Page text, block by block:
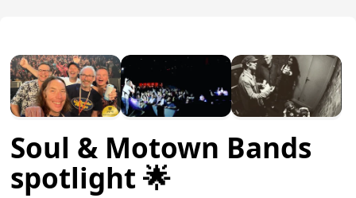
Soul & Motown Bands
spotlight 🌟